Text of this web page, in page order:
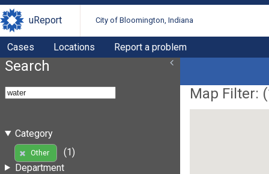
uReport City of Bloomington, Indiana
Cases Locations Report a problem
Search
Category
Other
(1)
Department
Map Filter: (